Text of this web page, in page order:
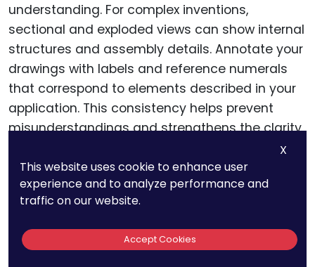
understanding. For complex inventions,
sectional and exploded views can show internal
structures and assembly details. Annotate your
drawings with labels and reference numerals
that correspond to elements described in your
application. This consistency helps prevent
misunderstandings and strengthens the clarity
The Role Of Claims In
Patent Drafting
X
This website uses cookie to enhance user
experience and to analyze performance and
traffic on our website.
Accept Cookies